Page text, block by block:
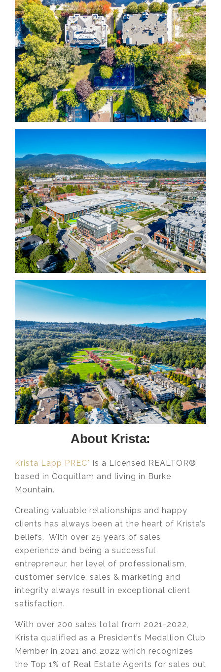
About Krista:
Krista Lapp PREC* is a Licensed REALTOR®
based in Coquitlam and living in Burke
Mountain.
Creating valuable relationships and happy
clients has always been at the heart of Krista’s
beliefs. With over 25 years of sales
experience and being a successful
entrepreneur, her level of professionalism,
customer service, sales & marketing and
integrity always result in exceptional client
satisfaction.
With over 200 sales total from 2021-2022,
Krista qualified as a President’s Medallion Club
Member in 2021 and 2022 which recognizes
the Top 1% of Real Estate Agents for sales out